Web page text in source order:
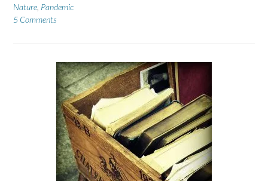
Nature Pandemic
5 Comments